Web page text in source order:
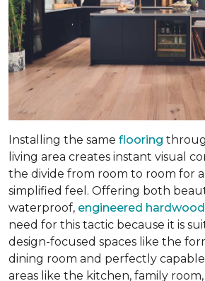
Installing the same flooring
living area creates instant visual
the divide from room to room for
simplified feel. Offering both
waterproof, engineered hardwood
need for this tactic because it is
design-focused spaces like the
dining room and perfectly
areas like the kitchen, family